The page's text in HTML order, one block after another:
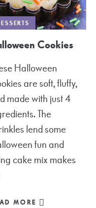
Cookies
Halloween
are soft, fluffy,
made with just 4
The
lend some
fun and
cake mix makes
MORE